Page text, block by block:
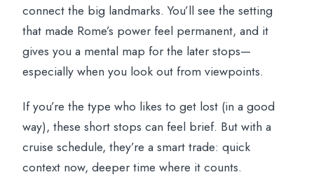
connect the big landmarks. You’ll see the setting
that made Rome’s power feel permanent, and it
gives you a mental map for the later stops—
especially when you look out from viewpoints.
If you’re the type who likes to get lost (in a good
way), these short stops can feel brief. But with a
cruise schedule, they’re a smart trade: quick
context now, deeper time where it counts.